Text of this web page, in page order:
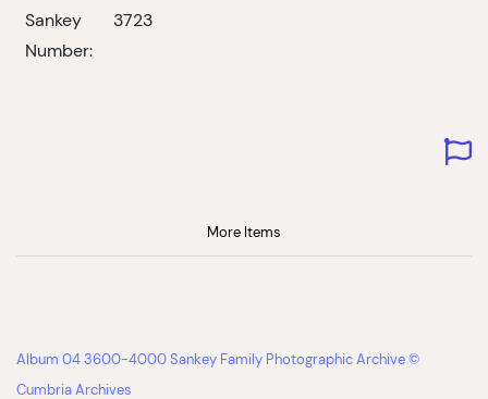
Sankey
Number:
3723
More Items
Album 04 3600-4000 Sankey Family Photographic Archive ©
Cumbria Archives